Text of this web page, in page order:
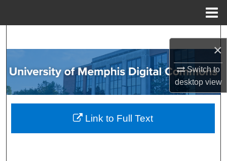
×
Switch to
desktopview
Browse Collections
My Account
About
Link to Full Text